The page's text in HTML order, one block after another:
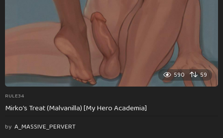
590 59
RULE34
Mirko’s Treat (Malvanilla) [My Hero Academia]
by A_MASSIVE_PERVERT